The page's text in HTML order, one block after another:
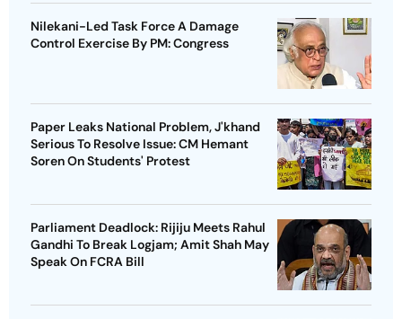
Nilekani-Led Task Force A Damage
Control Exercise By PM: Congress
Paper Leaks National Problem, J'khand
Serious To Resolve Issue: CM Hemant
Soren On Students' Protest
Parliament Deadlock: Rijiju Meets Rahul
Gandhi To Break Logjam; Amit Shah May
Speak On FCRA Bill